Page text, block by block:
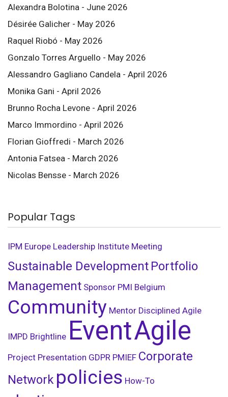
Alexandra Bolotina - June 2026
Désirée Galicher - May 2026
Raquel Riobó - May 2026
Gonzalo Torres Arguello - May 2026
Alessandro Gagliano Candela - April 2026
Monika Gani - April 2026
Brunno Rocha Levone - April 2026
Marco Immordino - April 2026
Florian Gioffredi - March 2026
Antonia Fatsea - March 2026
Nicolas Bensse - March 2026
Popular Tags
IPM Europe Leadership Institute Meeting
Sustainable Development Portfolio
Management Sponsor PMI Belgium
Community Mentor Disciplined Agile
IMPD Brightline EventAgile
Project Presentation GDPR PMIEF Corporate
Network policies How-To